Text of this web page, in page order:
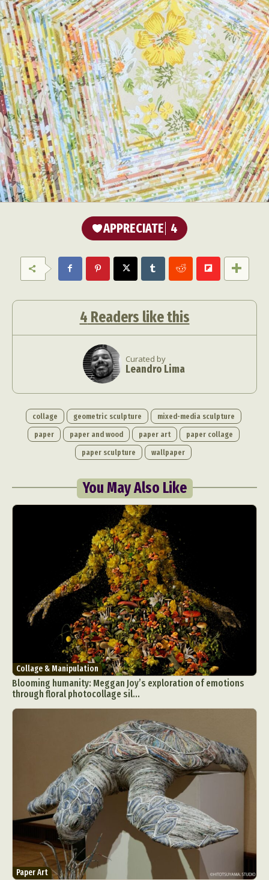
Abstract Photography
Aerial Photography
Animal Photography
Applied Arts
Architectural Photography
Architecture
Artistic Nude
Astrophotography
Carving
Ceramic Art
CGI
Classic Art
Collage & Manipulation
Conceptual Photography
Crafting
Creative Photography
Decor Design
Digital Art
Digital Installation
Drawing
Environmental Art
Everyday Life Photography
Exhibition
Fiber & Textile Art
APPRECIATE 4
4 Readers like this
Curated by
Leandro Lima
collage geometric sculpture
mixed-media sculpture
paper
paper and wood paper art
paper collage
paper sculpture
wallpaper
You May Also Like
Collage & Manipulation
Blooming humanity: Meggan Joy’s exploration of emotions
through floral photocollage sil...
Paper Art